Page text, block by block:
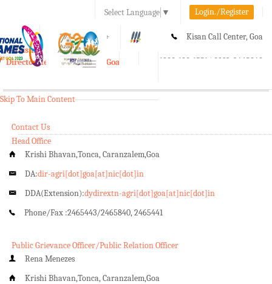
Select Language ▼ Login./Register
A A+ Kisan Call Center, Goa
1800-180-1551/ 0832-2465848
e-Krishi
Directorate of Agriculture, Goa
Toggle
Skip To Main Content
Contact Us
Head Office
Krishi Bhavan,Tonca, Caranzalem,Goa
DA:dir-agri[dot]goa[at]nic[dot]in
DDA(Extension):dydirextn-agri[dot]goa[at]nic[dot]in
Phone/Fax :2465443/2465840, 2465441
Public Grievance Officer/Public Relation Officer
Rena Menezes
Krishi Bhavan,Tonca, Caranzalem,Goa